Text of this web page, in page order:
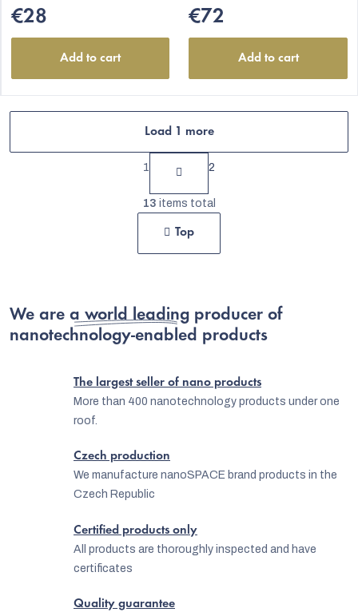
€28
Add to cart
€72
Add to cart
L
i
n
g
o
s
Load 1 more
g
i
o
1 2
13 items total
Top
We are a world leading producer of
nanotechnology-enabled products
The largest seller of nano products
More than 400 nanotechnology products under one
roof.
Czech production
We manufacture nanoSPACE brand products in the
Czech Republic
Certified products only
All products are thoroughly inspected and have
certificates
Quality guarantee